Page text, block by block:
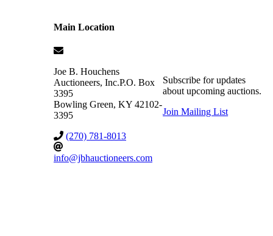
Main Location
Joe B. Houchens
Auctioneers, Inc.P.O. Box
3395
Bowling Green, KY 42102-
3395
(270) 781-8013
info@jbhauctioneers.com
Subscribe for updates
about upcoming auctions.
Join Mailing List